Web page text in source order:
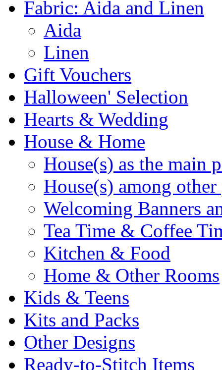
Fabric: Aida and Linen
Aida
Linen
Gift Vouchers
Halloween' Selection
Hearts & Wedding
House & Home
House(s) as the main
House(s) among other
Welcoming Banners
Tea Time & Coffee
Kitchen & Food
Home & Other Rooms
Kids & Teens
Kits and Packs
Other Designs
Ready-to-Stitch Items